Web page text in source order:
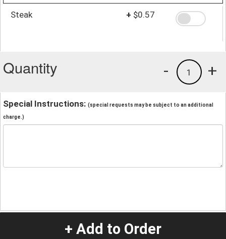
Steak + $0.57
Quantity +
1
-
Special Instructions: (special requests may be subject to an additional
charge.)
+ Add to Order